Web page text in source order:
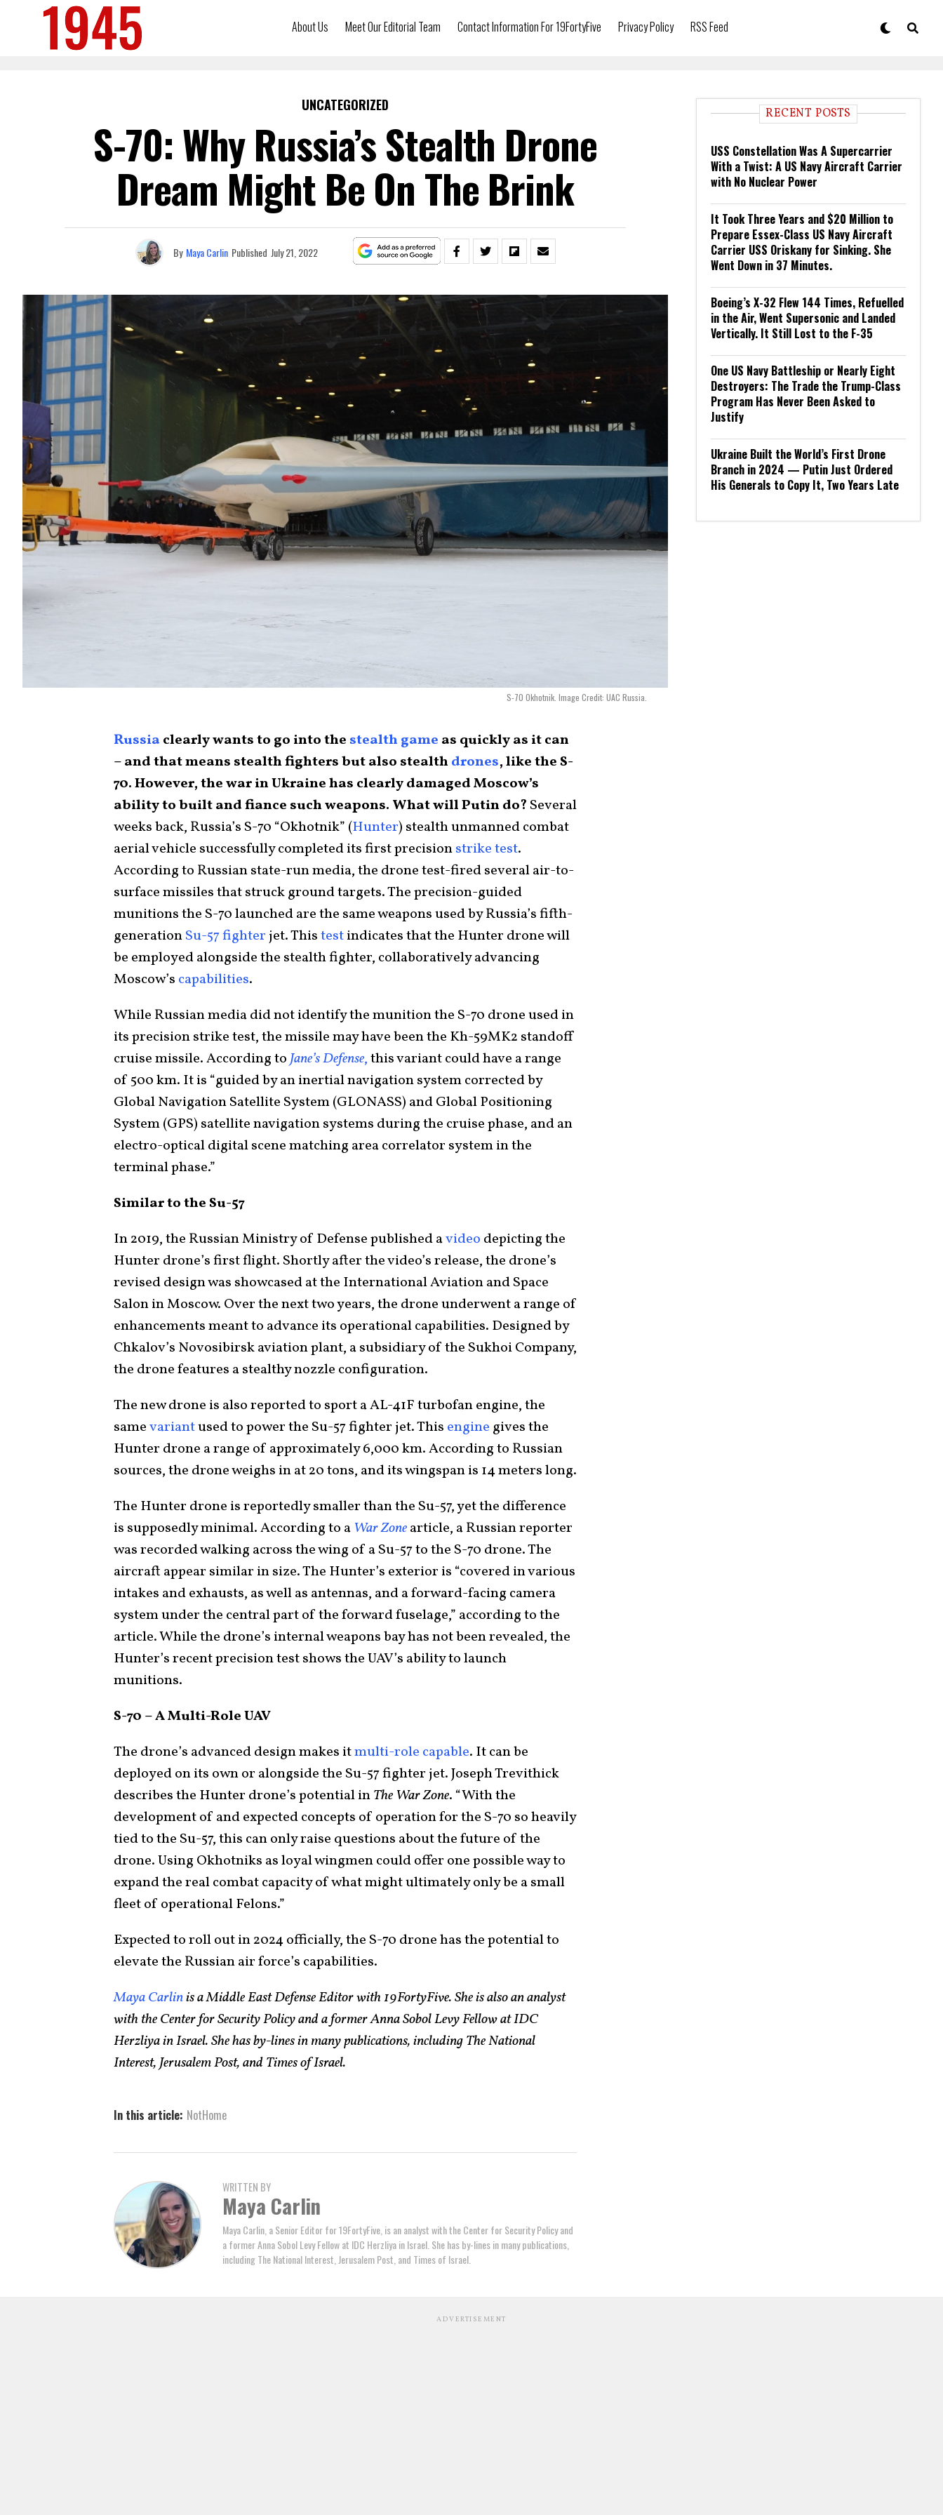
About Us Meet Our Editorial Team Contact Information For 19FortyFive Privacy Policy RSS Feed
UNCATEGORIZED
S-70: Why Russia’s Stealth Drone
Dream Might Be On The Brink
By Maya Carlin Published July 21, 2022
S-70 Okhotnik. Image Credit: UAC Russia.
Russia clearly wants to go into the stealth game as quickly as it can
– and that means stealth fighters but also stealthdrones, like the S-
70. However, the war in Ukraine has clearly damaged Moscow’s
ability to built and fiance such weapons. What will Putin do? Several
weeks back, Russia’s S-70 “Okhotnik” (Hunter) stealth unmanned combat
aerial vehicle successfully completed its first precisionstrike test.
According to Russian state-run media, the drone test-fired several air-to-
surface missiles that struck ground targets. The precision-guided
munitions the S-70 launched are the same weapons used by Russia’s fifth-
generationSu-57 fighter jet. Thistestindicates that the Hunter drone will
be employed alongside the stealth fighter, collaboratively advancing
Moscow’s capabilities.
While Russian media did not identify the munition the S-70 drone used in
its precision strike test, the missile may have been the Kh-59MK2 standoff
cruise missile. According toJane’s Defense,this variant could have a range
of 500 km. It is “guided by an inertial navigation system corrected by
Global Navigation Satellite System (GLONASS) and Global Positioning
System (GPS) satellite navigation systems during the cruise phase, and an
electro-optical digital scene matching area correlator system in the
terminal phase.”
Similar to the Su-57
In 2019, the Russian Ministry of Defense published avideo depicting the
Hunter drone’s first flight. Shortly after the video’s release, the drone’s
revised design was showcased at the International Aviation and Space
Salon in Moscow. Over the next two years, the drone underwent a range of
enhancements meant to advance its operational capabilities. Designed by
Chkalov’s Novosibirsk aviation plant, a subsidiary of the Sukhoi Company,
the drone features a stealthy nozzle configuration.
The new drone is also reported to sport a AL-41F turbofan engine, the
samevariantused to power the Su-57 fighter jet. This engine gives the
Hunter drone a range of approximately 6,000 km. According to Russian
sources, the drone weighs in at 20 tons, and its wingspan is 14 meters long.
The Hunter drone is reportedly smaller than the Su-57, yet the difference
is supposedly minimal. According to a War Zonearticle, a Russian reporter
was recorded walking across the wing of a Su-57 to the S-70 drone. The
aircraft appear similar in size. The Hunter’s exterior is “covered in various
intakes and exhausts, as well as antennas, and a forward-facing camera
system under the central part of the forward fuselage,” according to the
article. While the drone’s internal weapons bay has not been revealed, the
Hunter’s recent precision test shows the UAV’s ability to launch
munitions.
S-70 – A Multi-Role UAV
The drone’s advanced design makes itmulti-role capable. It can be
deployed on its own or alongside the Su-57 fighter jet. Joseph Trevithick
describes the Hunter drone’s potential inThe War Zone. “With the
development of and expected concepts of operation for the S-70 so heavily
tied to the Su-57, this can only raise questions about the future of the
drone. Using Okhotniks as loyal wingmen could offer one possible way to
expand the real combat capacity of what might ultimately only be a small
fleet of operational Felons.”
Expected to roll out in 2024 officially, the S-70 drone has the potential to
elevate the Russian air force’s capabilities.
Maya Carlinis a Middle East Defense Editor with 19FortyFive. She is also an analyst
with the Center for Security Policy and a former Anna Sobol Levy Fellow at IDC
Herzliya in Israel. She has by-lines in many publications, including The National
Interest, Jerusalem Post, and Times of Israel.
In this article: NotHome
WRITTEN BY
Maya Carlin
Maya Carlin, a Senior Editor for 19FortyFive, is an analyst with the Center for Security Policy and
a former Anna Sobol Levy Fellow at IDC Herzliya in Israel. She has by-lines in many publications,
including The National Interest, Jerusalem Post, and Times of Israel.
RECENT POSTS
USS Constellation Was A Supercarrier
With a Twist: A US Navy Aircraft Carrier
with No Nuclear Power
It Took Three Years and $20 Million to
Prepare Essex-Class US Navy Aircraft
Carrier USS Oriskany for Sinking. She
Went Down in 37 Minutes.
Boeing’s X-32 Flew 144 Times, Refuelled
in the Air, Went Supersonic and Landed
Vertically. It Still Lost to the F-35
One US Navy Battleship or Nearly Eight
Destroyers: The Trade the Trump-Class
Program Has Never Been Asked to
Justify
Ukraine Built the World’s First Drone
Branch in 2024 — Putin Just Ordered
His Generals to Copy It, Two Years Late
ADVERTISEMENT